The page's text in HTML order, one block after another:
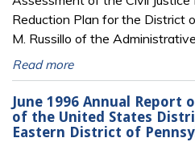
Reduction Plan for the District
M. Russillo of the
Read more
June 1996 Annual Report
of the United States
Eastern District of